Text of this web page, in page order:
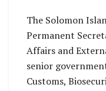
The Solomon
Permanent
Affairs and
senior
Customs,